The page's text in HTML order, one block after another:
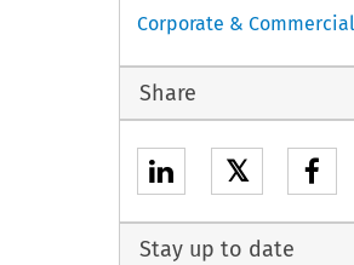
Corporate &
Share
𝕏
Stay up to date